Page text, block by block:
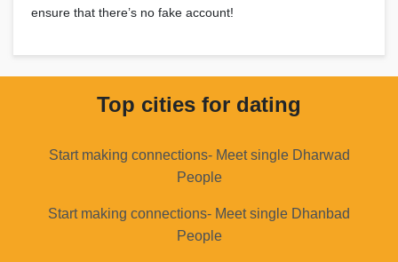
ensure that there’s no fake account!
Top cities for dating
Start making connections- Meet single Dharwad
People
Start making connections- Meet single Dhanbad
People